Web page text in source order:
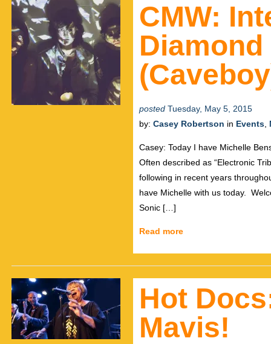
CMW:
posted Tuesday, May 5, 2015
by: Casey Robertson in Events
Casey: Today I have Michelle
Often described as “Electronic
following in recent years
have Michelle with us today.
Sonic […]
Read more
Hot
Mavis!